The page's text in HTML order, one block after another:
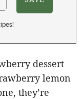
dessert
lemon
they’re